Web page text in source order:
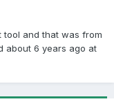
tool and that was from
about 6 years ago at